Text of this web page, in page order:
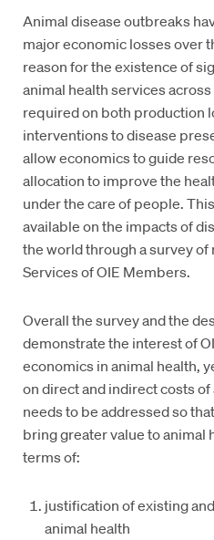
Animal disease outbreaks
major economic losses over
reason for the existence of
animal health services
required on both production
interventions to disease
allow economics to guide
allocation to improve the
under the care of people.
available on the impacts of
the world through a survey
Services of OIE Members.
Overall the survey and the
demonstrate the interest of
economics in animal health,
on direct and indirect costs
needs to be addressed so
bring greater value to animal
terms of:
justification of existing
animal health